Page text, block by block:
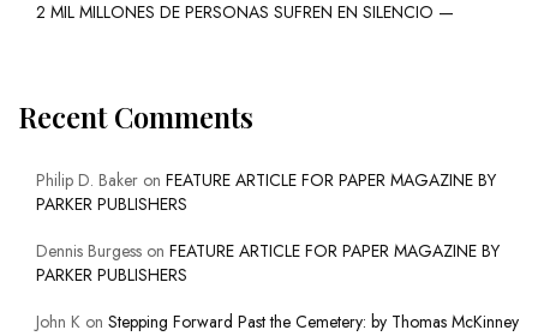
2 MIL MILLONES DE PERSONAS SUFREN EN SILENCIO —
Recent Comments
Philip D. Baker on FEATURE ARTICLE FOR PAPER MAGAZINE BY
PARKER PUBLISHERS
Dennis Burgess on FEATURE ARTICLE FOR PAPER MAGAZINE BY
PARKER PUBLISHERS
John K on Stepping Forward Past the Cemetery: by Thomas McKinney